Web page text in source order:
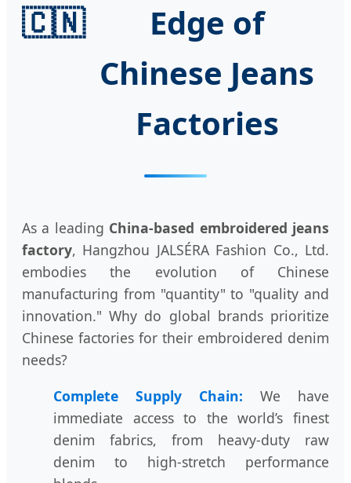
🇨🇳
Edge of
Chinese Jeans
Factories
As a leading China-based embroidered jeans
factory, Hangzhou JALSÉRA Fashion Co., Ltd.
embodies the evolution of Chinese
manufacturing from "quantity" to "quality and
innovation." Why do global brands prioritize
Chinese factories for their embroidered denim
needs?
Complete Supply Chain: We have
immediate access to the world’s finest
denim fabrics, from heavy-duty raw
denim to high-stretch performance